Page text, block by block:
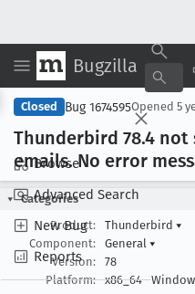
Bugzilla
Browse
Advanced Search
New Bug
Reports
Closed Bug 1674595Opened 5
Thunderbird 78.4 not
emails. No error
Categories
Product:
Thunderbird ▾
Component:
General ▾
Version:
78
Platform:
x86_64